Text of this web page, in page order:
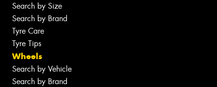
Search by Size
Search by Brand
Tyre Care
Tyre Tips
Wheels
Search by Vehicle
Search by Brand